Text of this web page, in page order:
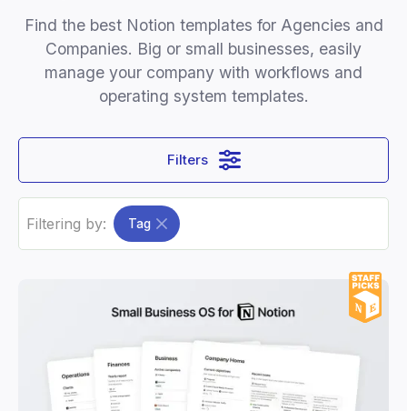
Find the best Notion templates for Agencies and
Companies. Big or small businesses, easily
manage your company with workflows and
operating system templates.
Filters
Filtering by: Tag